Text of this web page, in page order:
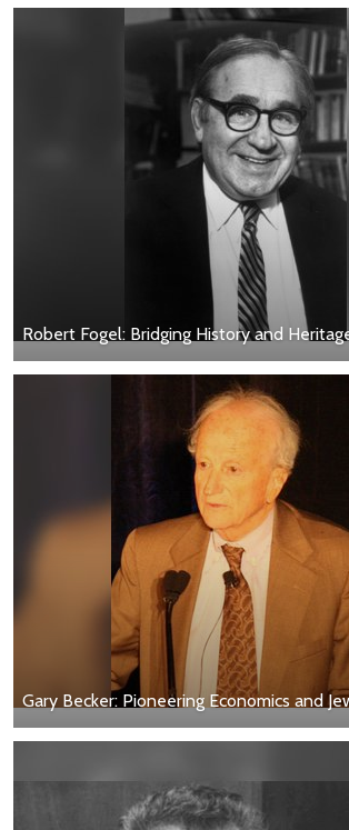
Robert Fogel: Bridging History and
Gary Becker: Pioneering Economics and